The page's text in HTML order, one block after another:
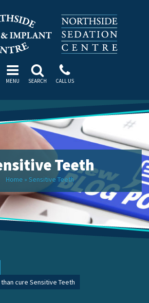
MENU SEARCH CALL US
Teeth
Home » Sensitive Teeth
cure Sensitive Teeth